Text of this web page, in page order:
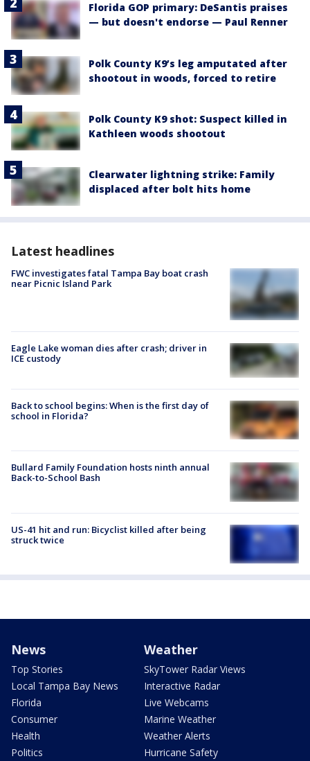
Florida GOP primary: DeSantis praises
— but doesn't endorse — Paul Renner
Polk County K9’s leg amputated after
shootout in woods, forced to retire
Polk County K9 shot: Suspect killed in
Kathleen woods shootout
Clearwater lightning strike: Family
displaced after bolt hits home
Latest headlines
FWC investigates fatal Tampa Bay boat crash
near Picnic Island Park
Eagle Lake woman dies after crash; driver in
ICE custody
Back to school begins: When is the first day of
school in Florida?
Bullard Family Foundation hosts ninth annual
Back-to-School Bash
US-41 hit and run: Bicyclist killed after being
struck twice
News
Top Stories
Local Tampa Bay News
Florida
Consumer
Health
Politics
Weather
SkyTower Radar Views
Interactive Radar
Live Webcams
Marine Weather
Weather Alerts
Hurricane Safety